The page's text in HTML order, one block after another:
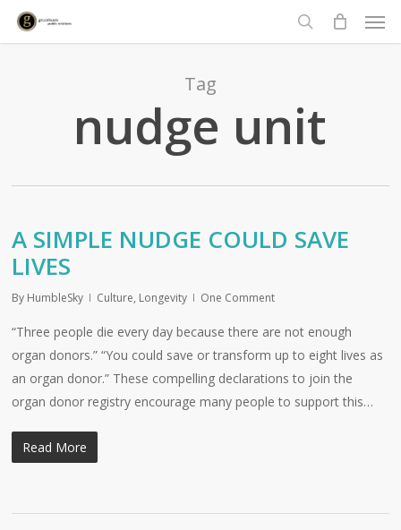
Skip
search
Tag
nudge unit
A SIMPLE NUDGE COULD SAVE
LIVES
By HumbleSky Culture, Longevity One Comment
“Three people die every day because there are not enough
organ donors.” “You could save or transform up to eight lives as
an organ donor.” These compelling declarations to join the
organ donor registry encourage many people to support this…
Read More